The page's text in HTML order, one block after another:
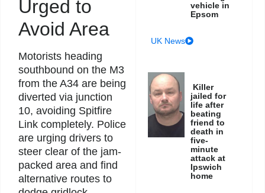
Urged to
Avoid Area
Motorists heading
southbound on the M3
from the A34 are being
diverted via junction
10, avoiding Spitfire
Link completely. Police
are urging drivers to
steer clear of the jam-
packed area and find
alternative routes to
vehicle in
Epsom
UK News
Killer
jailed for
life after
beating
friend to
death in
five-
minute
attack at
Ipswich
home